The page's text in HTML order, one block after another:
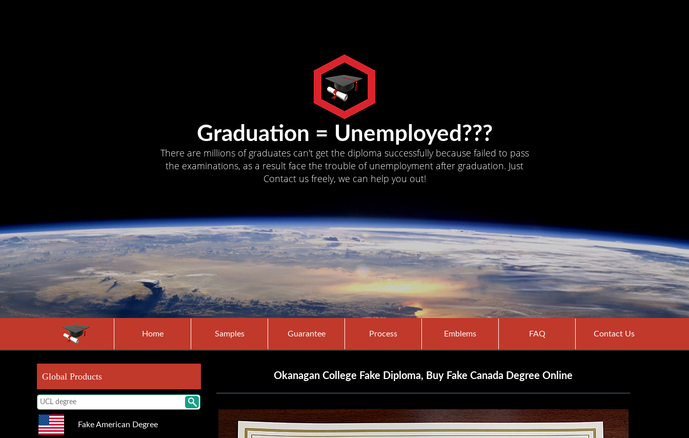
Graduation = Unemployed???
There are millions of graduates can't get the diploma successfully because failed to pass
the examinations, as a result face the trouble of unemployment after graduation. Just
Contact us freely, we can help you out!
Home Samples Guarantee Process Emblems FAQ Contact Us
Global Products
Fake American Degree
Okanagan College Fake Diploma, Buy Fake Canada Degree Online